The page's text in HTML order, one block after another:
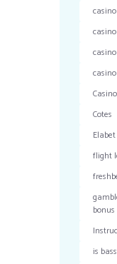
Cotes
Elabet
flight
bonus
is